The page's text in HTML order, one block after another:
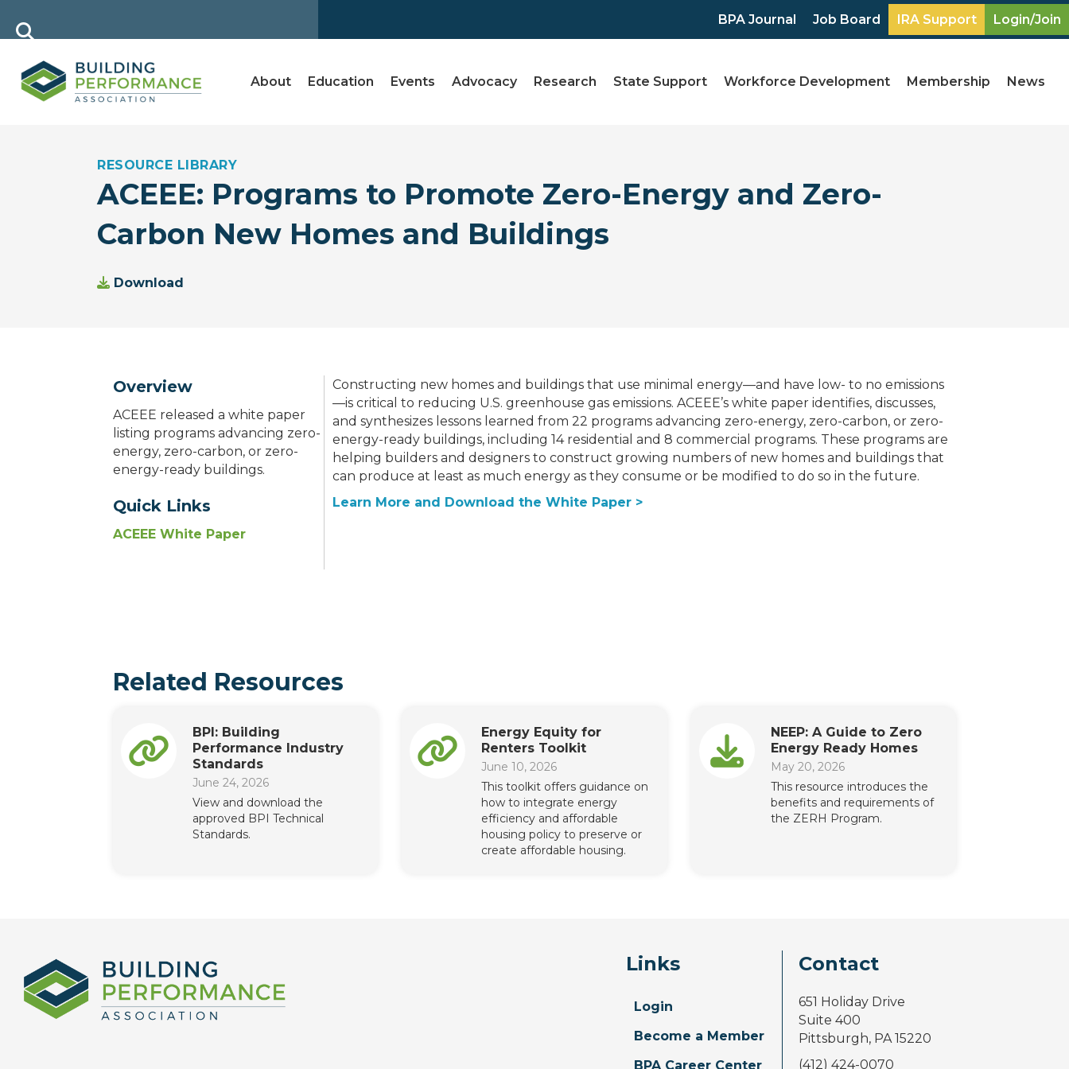
BPA Journal Job Board IRA Support Login/Join
About Education Events Advocacy Research State Support Workforce Development Membership News
RESOURCE LIBRARY
ACEEE: Programs to Promote Zero-Energy and Zero-
Carbon New Homes and Buildings
Download
Overview
ACEEE released a white paper
listing programs advancing zero-
energy, zero-carbon, or zero-
energy-ready buildings.
Quick Links
ACEEE White Paper
Constructing new homes and buildings that use minimal energy—and have low- to no emissions
—is critical to reducing U.S. greenhouse gas emissions. ACEEE’s white paper identifies, discusses,
and synthesizes lessons learned from 22 programs advancing zero-energy, zero-carbon, or zero-
energy-ready buildings, including 14 residential and 8 commercial programs. These programs are
helping builders and designers to construct growing numbers of new homes and buildings that
can produce at least as much energy as they consume or be modified to do so in the future.
Learn More and Download the White Paper >
Related Resources
BPI: Building
Performance Industry
Standards
June 24, 2026
View and download the
approved BPI Technical
Standards.
Energy Equity for
Renters Toolkit
June 10, 2026
This toolkit offers guidance on
how to integrate energy
efficiency and affordable
housing policy to preserve or
create affordable housing.
NEEP: A Guide to Zero
Energy Ready Homes
May 20, 2026
This resource introduces the
benefits and requirements of
the ZERH Program.
Links
Login
Become a Member
BPA Career Center
Contact
651 Holiday Drive
Suite 400
Pittsburgh, PA 15220
(412) 424-0070